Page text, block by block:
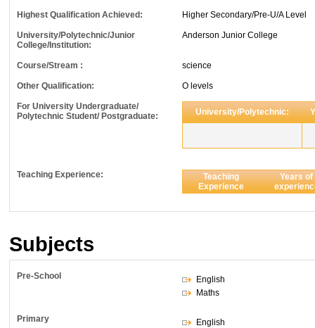
Highest Qualification Achieved: Higher Secondary/Pre-U/A Level
University/Polytechnic/Junior
College/Institution:
Anderson Junior College
Course/Stream : science
Other Qualification: O levels
For University Undergraduate/
Polytechnic Student/ Postgraduate:
University/Polytechnic:
Teaching Experience:
Teaching
Experience
Years of
Subjects
Pre-School
English
Maths
Primary
English